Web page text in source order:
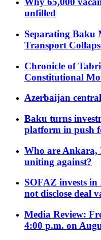
unfilled
Separating Baku
Transport
Chronicle of
Constitutional
Azerbaijan
Baku turns
platform in push
Who are Ankara,
uniting against?
SOFAZ invests in
not disclose deal
Media Review:
4:00 p.m. on